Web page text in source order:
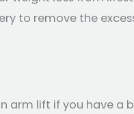
to remove the
arm lift if you have